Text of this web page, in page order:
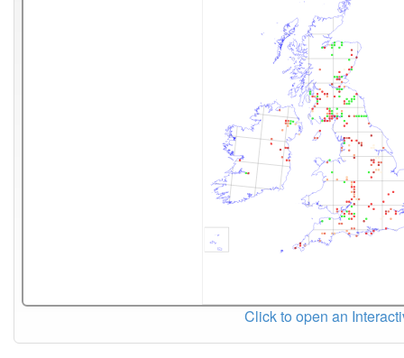
Click to open an